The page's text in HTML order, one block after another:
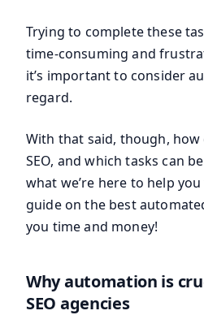
Trying to complete these
time-consuming and
it’s important to consider
regard.
With that said, though,
SEO, and which tasks can
what we’re here to help
guide on the best
you time and money!
Why automation is
SEO agencies